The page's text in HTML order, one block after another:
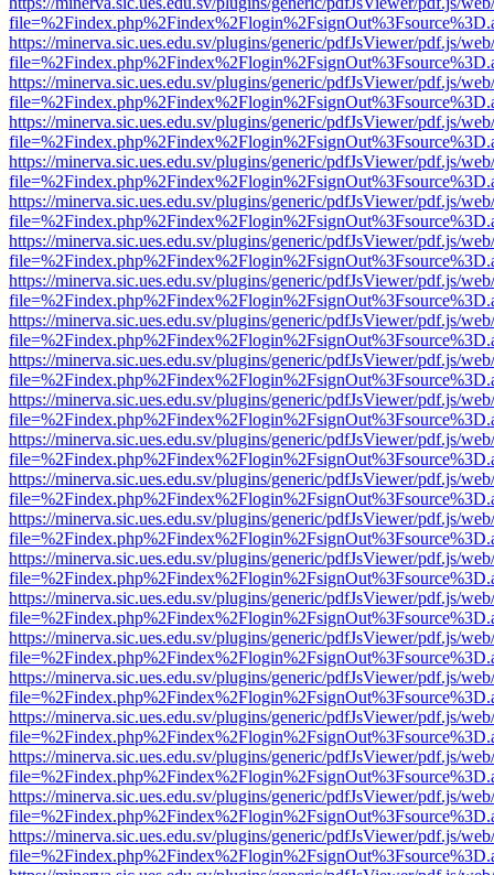
https://minerva.sic.ues.edu.sv/plugins/generic/pdfJsViewer/pdf.js/
https://minerva.sic.ues.edu.sv/plugins/generic/pdfJsViewer/pdf.js/
https://minerva.sic.ues.edu.sv/plugins/generic/pdfJsViewer/pdf.js/
https://minerva.sic.ues.edu.sv/plugins/generic/pdfJsViewer/pdf.js/
https://minerva.sic.ues.edu.sv/plugins/generic/pdfJsViewer/pdf.js/
https://minerva.sic.ues.edu.sv/plugins/generic/pdfJsViewer/pdf.js/
https://minerva.sic.ues.edu.sv/plugins/generic/pdfJsViewer/pdf.js/
https://minerva.sic.ues.edu.sv/plugins/generic/pdfJsViewer/pdf.js/
https://minerva.sic.ues.edu.sv/plugins/generic/pdfJsViewer/pdf.js/
https://minerva.sic.ues.edu.sv/plugins/generic/pdfJsViewer/pdf.js/
https://minerva.sic.ues.edu.sv/plugins/generic/pdfJsViewer/pdf.js/
https://minerva.sic.ues.edu.sv/plugins/generic/pdfJsViewer/pdf.js/
https://minerva.sic.ues.edu.sv/plugins/generic/pdfJsViewer/pdf.js/
https://minerva.sic.ues.edu.sv/plugins/generic/pdfJsViewer/pdf.js/
https://minerva.sic.ues.edu.sv/plugins/generic/pdfJsViewer/pdf.js/
https://minerva.sic.ues.edu.sv/plugins/generic/pdfJsViewer/pdf.js/
https://minerva.sic.ues.edu.sv/plugins/generic/pdfJsViewer/pdf.js/
https://minerva.sic.ues.edu.sv/plugins/generic/pdfJsViewer/pdf.js/
https://minerva.sic.ues.edu.sv/plugins/generic/pdfJsViewer/pdf.js/
https://minerva.sic.ues.edu.sv/plugins/generic/pdfJsViewer/pdf.js/
https://minerva.sic.ues.edu.sv/plugins/generic/pdfJsViewer/pdf.js/